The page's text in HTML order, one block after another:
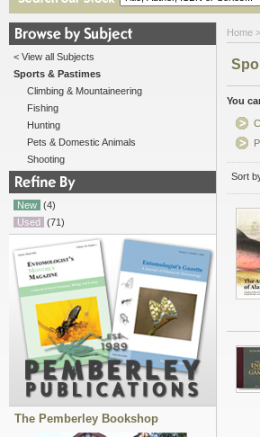
< View all Subjects
Sports & Pastimes
Climbing & Mountaineering
Fishing
Hunting
Pets & Domestic Animals
Shooting
New (4)
Used (71)
The Pemberley Bookshop
Home
You
Sort